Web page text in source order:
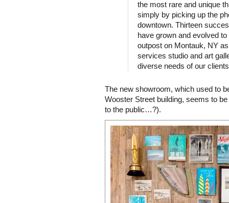
the most rare and unique
simply by picking up the
downtown. Thirteen
have grown and evolved
outpost on Montauk, NY
services studio and art
diverse needs of our
The new showroom, which used to
Wooster Street building, seems to
to the public…?).